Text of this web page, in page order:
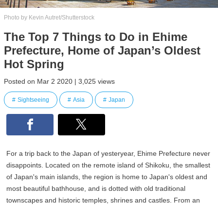
Photo by Kevin Autret/Shutterstock
The Top 7 Things to Do in Ehime
Prefecture, Home of Japan’s Oldest
Hot Spring
Posted on Mar 2 2020 | 3,025 views
Sightseeing Asia Japan
For a trip back to the Japan of yesteryear, Ehime Prefecture never
disappoints. Located on the remote island of Shikoku, the smallest
of Japan's main islands, the region is home to Japan's oldest and
most beautiful bathhouse, and is dotted with old traditional
townscapes and historic temples, shrines and castles. From an